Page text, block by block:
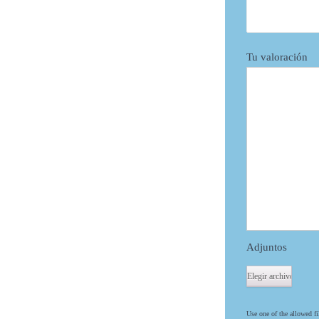
Tu valoración
Adjuntos
Use one of the allowed